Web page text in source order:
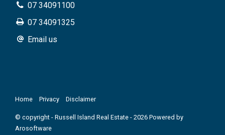
07 34091100
07 34091325
Email us
Home Privacy Disclaimer
© copyright - Russell Island Real Estate - 2026 Powered by
Arosoftware